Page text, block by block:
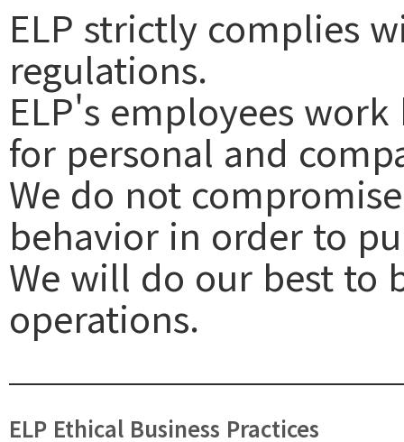
ELP strictly complies
regulations.
ELP's employees
for personal and
We do not
behavior in order to
We will do our best to
operations.
ELP Ethical Business Practices